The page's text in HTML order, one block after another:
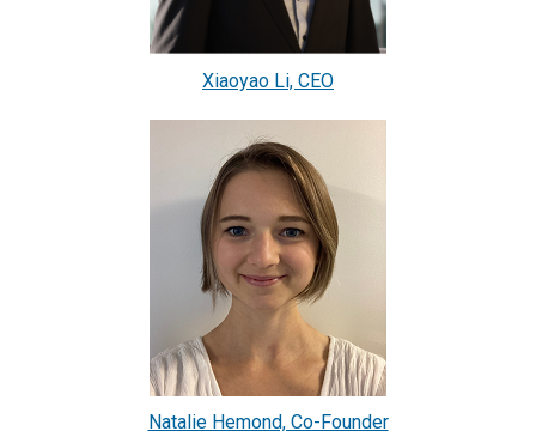
Xiaoyao Li, CEO
Natalie Hemond, Co-Founder